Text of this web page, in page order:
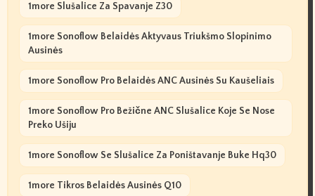
1more Slušalice Za Spavanje Z30
1more Sonoflow Belaidės Aktyvaus Triukšmo Slopinimo
Ausinės
1more Sonoflow Pro Belaidės ANC Ausinės Su Kaušeliais
1more Sonoflow Pro Bežične ANC Slušalice Koje Se Nose
Preko Ušiju
1more Sonoflow Se Slušalice Za Poništavanje Buke Hq30
1more Tikros Belaidės Ausinės Q10